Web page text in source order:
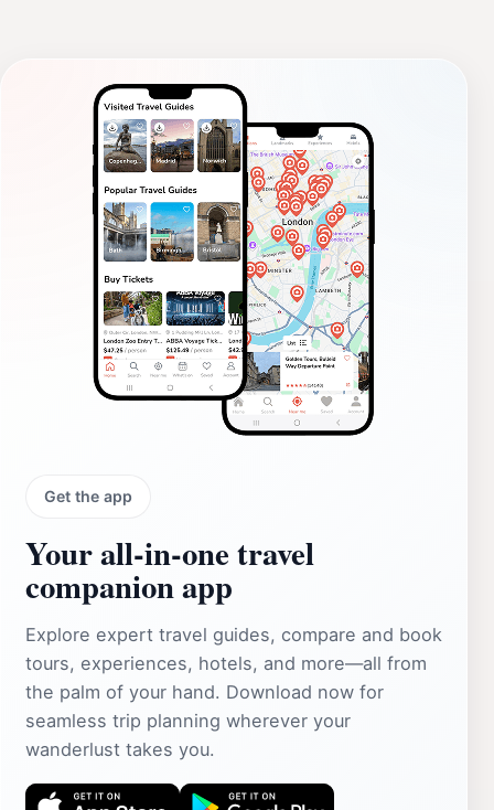
Get the app
Your all‑in‑one travel
companion app
Explore expert travel guides, compare and book
tours, experiences, hotels, and more—all from
the palm of your hand. Download now for
seamless trip planning wherever your
wanderlust takes you.